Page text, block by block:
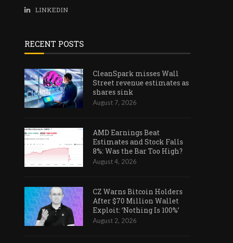
LINKEDIN
RECENT POSTS
CleanSpark misses Wall
Street revenue estimates as
shares sink
August 7, 2026
AMD Earnings Beat
Estimates and Stock Falls
8%: Was the Bar Too High?
August 4, 2026
CZ Warns Bitcoin Holders
After $70 Million Wallet
Exploit: ‘Nothing Is 100%’
August 2, 2026